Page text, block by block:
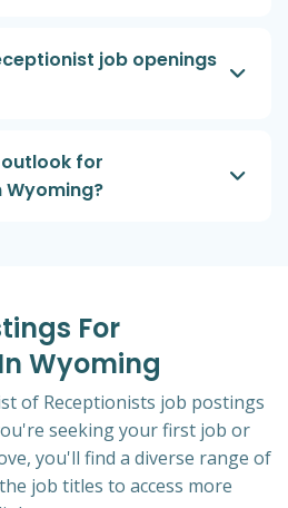
job openings
for
For
Wyoming
of Receptionists job postings
seeking your first job or
you'll find a diverse range of
job titles to access more